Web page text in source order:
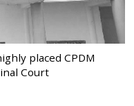
placed CPDM
Court